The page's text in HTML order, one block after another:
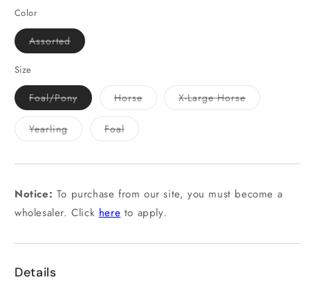
Color
AssortedVariant
sold
Size
Foal/PonyVariant
sold
unavailable
HorseVariant X-Large HorseVariant
YearlingVariant
unavailable
FoalVariant
unavailable
Notice: To purchase from our site, you must become a
wholesaler. Click here to apply.
Details